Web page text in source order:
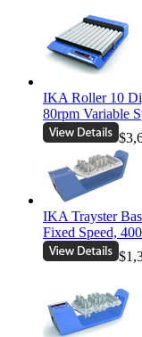
IKA Roller 10
80rpm Variable
IKA Trayster
Fixed Speed,